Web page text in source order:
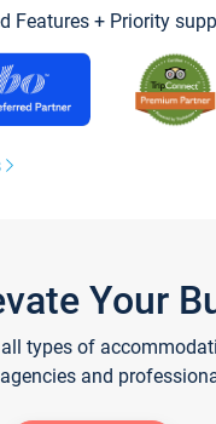
Features + Priority
Your
types of
and